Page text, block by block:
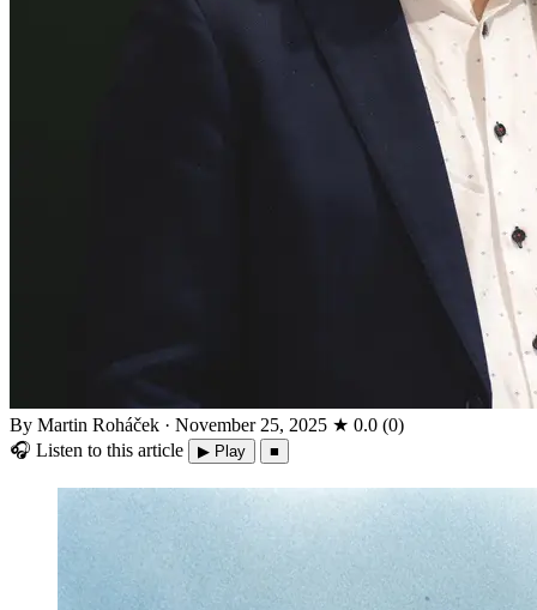
By Martin Roháček · November 25, 2025 ★ 0.0 (0)
🎧 Listen to this article ▶ Play ■